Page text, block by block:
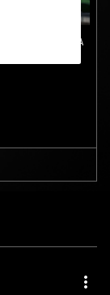
PHILADELPHIA